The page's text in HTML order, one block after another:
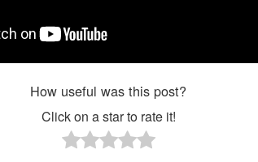
How useful was this post?
Click on a star to rate it!